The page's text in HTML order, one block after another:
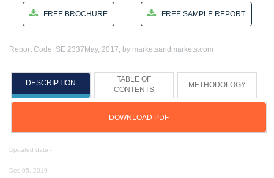
FREE BROCHURE FREE SAMPLE REPORT
Report Code: SE 2337 May, 2017, by marketsandmarkets.com
DESCRIPTION
TABLE OF
CONTENTS
METHODOLOGY
DOWNLOAD PDF
Updated date -
Dec 05, 2019